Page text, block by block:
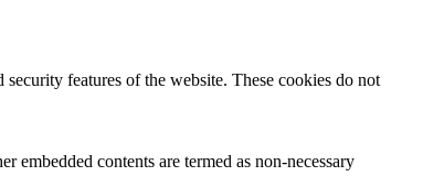
features of the website. These cookies do not
embedded contents are termed as non-necessary